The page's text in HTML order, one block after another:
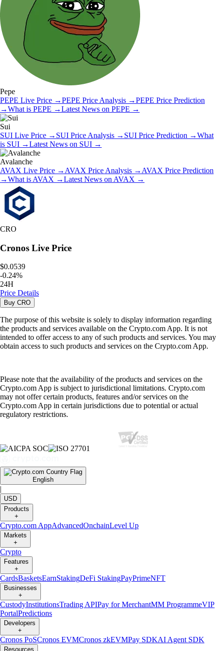
Pepe
PEPE Live Price →PEPE Price Analysis →PEPE Price Prediction
→What is PEPE →Latest News on PEPE →
Sui
SUI Live Price → SUI Price Analysis → SUI Price Prediction →What
is SUI →Latest News on SUI →
Avalanche
AVAX Live Price → AVAX Price Analysis → AVAX Price Prediction
→What is AVAX →Latest News on AVAX →
CRO
Cronos Live Price
$0.0539
-0.24%
24H
Price Details
Buy CRO
The purpose of this website is solely to display information regarding
the products and services available on the Crypto.com App. It is not
intended to offer access to any of such products and services. You may
obtain access to such products and services on the Crypto.com App.
Please note that the availability of the products and services on the
Crypto.com App is subject to jurisdictional limitations. Crypto.com
may not offer certain products, features and/or services on the
Crypto.com App in certain jurisdictions due to potential or actual
regulatory restrictions.
English
|
USD
Products
+
Crypto.com AppAdvancedOnchainLevel Up
Markets
+
Crypto
Features
+
CardsBasketsEarnStakingDeFi StakingPayPrimeNFT
Businesses
+
CustodyInstitutionsTrading APIPay for MerchantMM ProgrammeVIP
PortalPredictions
Developers
+
Cronos PoSCronos EVMCronos zkEVMPay SDKAI Agent SDK
Resources